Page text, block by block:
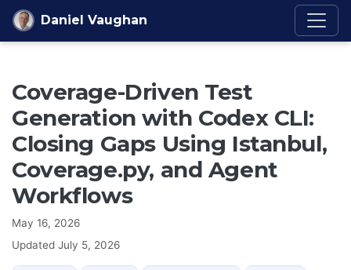
Skip to content
Daniel Vaughan
Coverage-Driven Test
Generation with Codex CLI:
Closing Gaps Using Istanbul,
Coverage.py, and Agent
Workflows
May 16, 2026
Updated July 5, 2026